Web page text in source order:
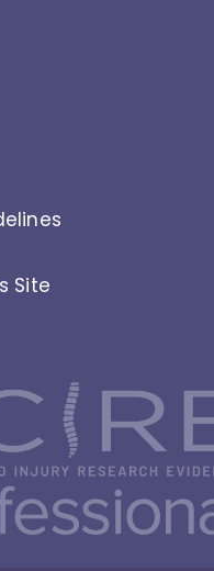
Site